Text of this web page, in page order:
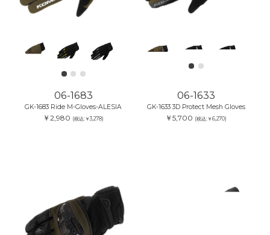
06-1683
GK-1683 Ride M-Gloves-ALESIA
￥2,980 (税込:￥3,278)
06-1633
GK-1633 3D Protect Mesh Gloves
￥5,700 (税込:￥6,270)